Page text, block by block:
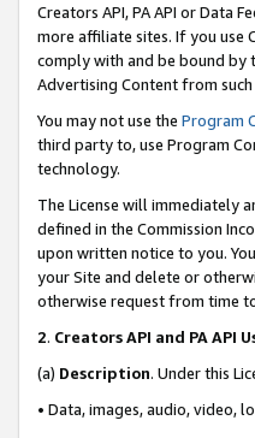
Creators API, PA API or Data
more affiliate sites. If you use
comply with and be bound by
Advertising Content from
You may not use the Program
third party to, use Program
technology.
The License will immediately
defined in the Commission
upon written notice to you.
your Site and delete or
otherwise request from time
2. Creators API and PA API
(a) Description. Under this
• Data, images, audio, video,